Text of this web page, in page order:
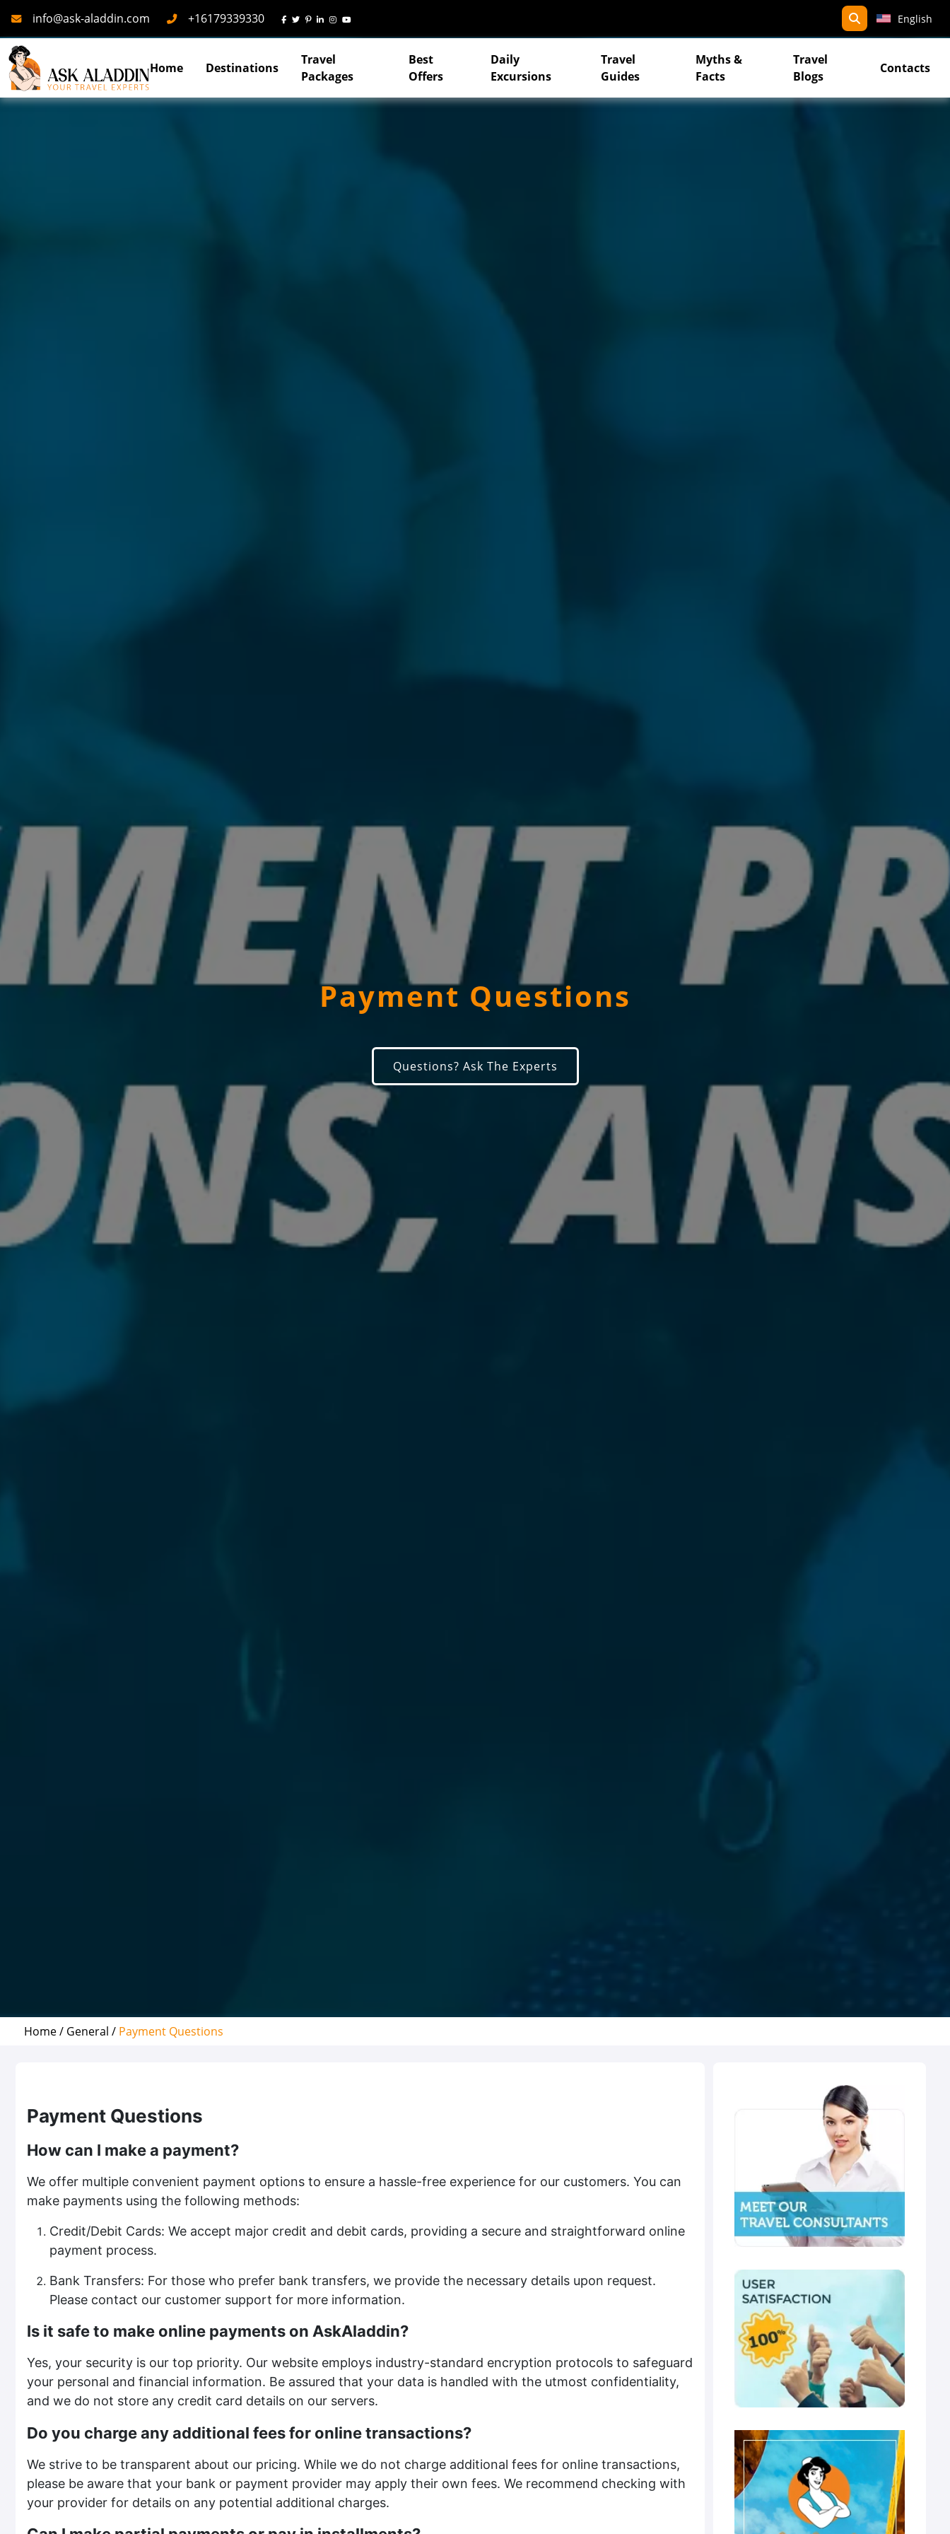
Mailinfo@ask-aladdin.com Phone
+16179339330
search
English
Home Destinations
Travel
Packages
Best
Offers
Daily
Excursions
Travel
Guides
Myths &
Facts
Travel
Blogs
Contacts
Payment Questions
Questions? Ask The Experts
Home / General / Payment Questions
Payment Questions
How can I make a payment?
We offer multiple convenient payment options to ensure a hassle-free experience for our customers. You can
make payments using the following methods:
Credit/Debit Cards: We accept major credit and debit cards, providing a secure and straightforward online
payment process.
Bank Transfers: For those who prefer bank transfers, we provide the necessary details upon request.
Please contact our customer support for more information.
Is it safe to make online payments on AskAladdin?
Yes, your security is our top priority. Our website employs industry-standard encryption protocols to safeguard
your personal and financial information. Be assured that your data is handled with the utmost confidentiality,
and we do not store any credit card details on our servers.
Do you charge any additional fees for online transactions?
We strive to be transparent about our pricing. While we do not charge additional fees for online transactions,
please be aware that your bank or payment provider may apply their own fees. We recommend checking with
your provider for details on any potential additional charges.